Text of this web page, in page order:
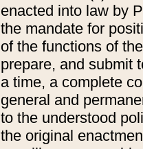
enacted into law by
the mandate for
of the functions of
prepare, and submit
a time, a complete
general and
to the understood
the original